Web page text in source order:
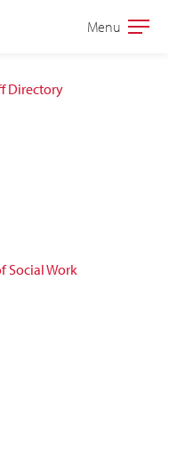
Open
Menu
Directory
Social Work